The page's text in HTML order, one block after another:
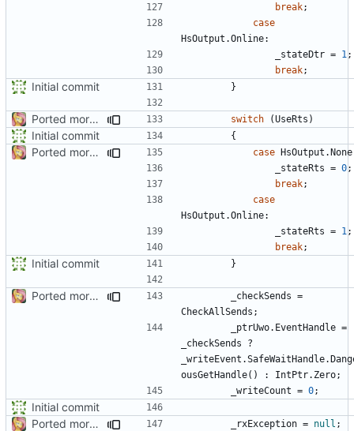
break;
case
HsOutput .Online:
_stateDtr = 1 ;
break;
Initial commit }
Ported more code switch (UseRts )
Initial commit {
Ported more code case HsOutput .None
_stateRts = 0;
break;
case
HsOutput .Online:
_stateRts = 1 ;
break;
Initial commit }
Ported more code _checkSends =
CheckAllSends ;
_ptrUwo. EventHandle =
_checkSends
?
_writeEvent .SafeWaitHandle.
ousGetHandle() : IntPtr. Zero;
_writeCount = 0;
Initial commit
Ported more code
_rxException = null ;